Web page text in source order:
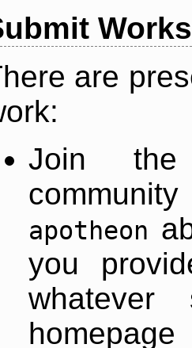
Works
are
Join
apotheon
you